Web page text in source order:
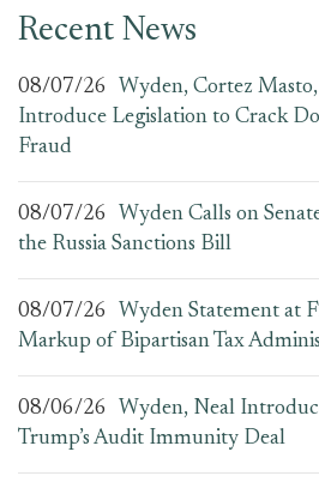
Recent News
08/07/26
Wyden, Cortez
Introduce Legislation to Crack
Fraud
08/07/26
Wyden Calls on
the Russia Sanctions Bill
08/07/26
Wyden Statement at
Markup of Bipartisan Tax
08/06/26
Wyden, Neal
Trump’s Audit Immunity Deal